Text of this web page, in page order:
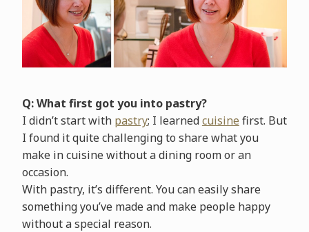
Q: What first got you into pastry?
I didn’t start with pastry; I learnedcuisine first. But
I found it quite challenging to share what you
make in cuisine without a dining room or an
occasion.
With pastry, it’s different. You can easily share
something you’ve made and make people happy
without a special reason.